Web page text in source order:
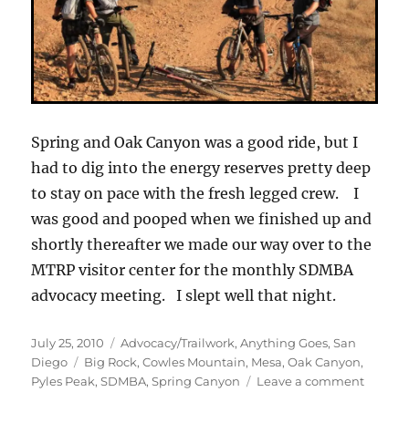
Spring and Oak Canyon was a good ride, but I
had to dig into the energy reserves pretty deep
to stay on pace with the fresh legged crew. I
was good and pooped when we finished up and
shortly thereafter we made our way over to the
MTRP visitor center for the monthly SDMBA
advocacy meeting. I slept well that night.
Posted
on
July 25, 2010 Categories
Advocacy/Trailwork,Anything Goes,San
Diego
Tags
Big Rock,Cowles Mountain, Mesa,Oak Canyon,
Pyles Peak,SDMBA,Spring Canyon Leave a commenton